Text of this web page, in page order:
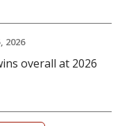
2026
overall at 2026